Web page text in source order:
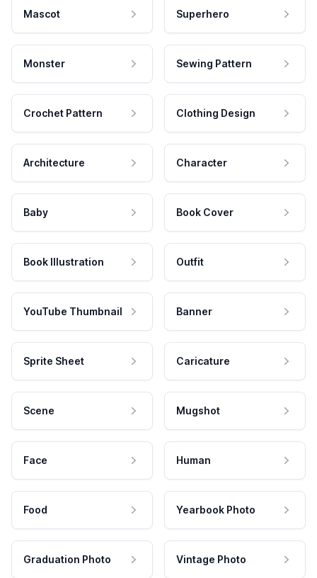
Mascot Superhero
Monster Sewing Pattern
Crochet Pattern Clothing Design
Architecture Character
Baby Book Cover
Book Illustration Outfit
YouTube Thumbnail Banner
Sprite Sheet Caricature
Scene Mugshot
Face Human
Food Yearbook Photo
Graduation Photo Vintage Photo